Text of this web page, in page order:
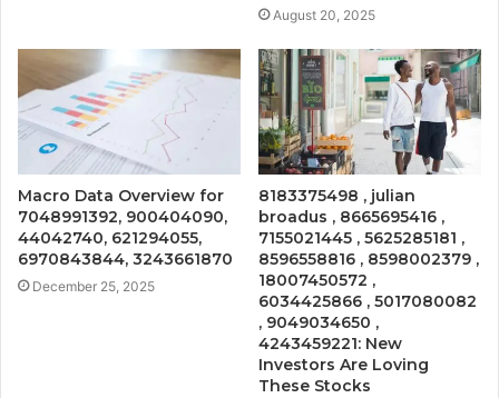
August 20, 2025
Macro Data Overview for
7048991392, 900404090,
44042740, 621294055,
6970843844, 3243661870
December 25, 2025
8183375498 , julian
broadus , 8665695416 ,
7155021445 , 5625285181 ,
8596558816 , 8598002379 ,
18007450572 ,
6034425866 , 5017080082
, 9049034650 ,
4243459221: New
Investors Are Loving
These Stocks